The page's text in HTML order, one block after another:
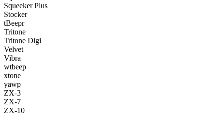
Squeeker Plus
Stocker
tBeepr
Tritone
Tritone Digi
Velvet
Vibra
wtbeep
xtone
yawp
ZX-3
ZX-7
ZX-10